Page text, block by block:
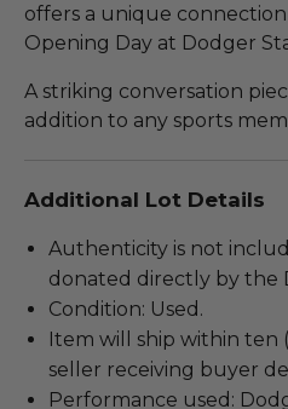
offers a unique
Opening Day at Dodger
A striking conversation
addition to any sports
Additional Lot Details
Authenticity is not
donated directly by the
Condition: Used.
Item will ship within ten
seller receiving buyer
Performance used: